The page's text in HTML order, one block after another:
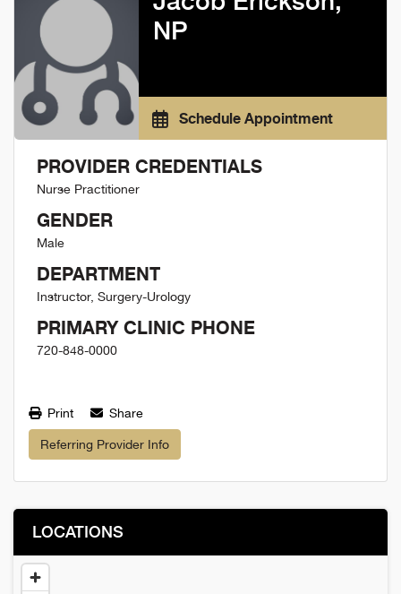
NP
Schedule Appointment
PROVIDER CREDENTIALS
Nurse Practitioner
GENDER
Male
DEPARTMENT
Instructor, Surgery-Urology
PRIMARY CLINIC PHONE
720-848-0000
Print Share
Referring Provider Info
LOCATIONS